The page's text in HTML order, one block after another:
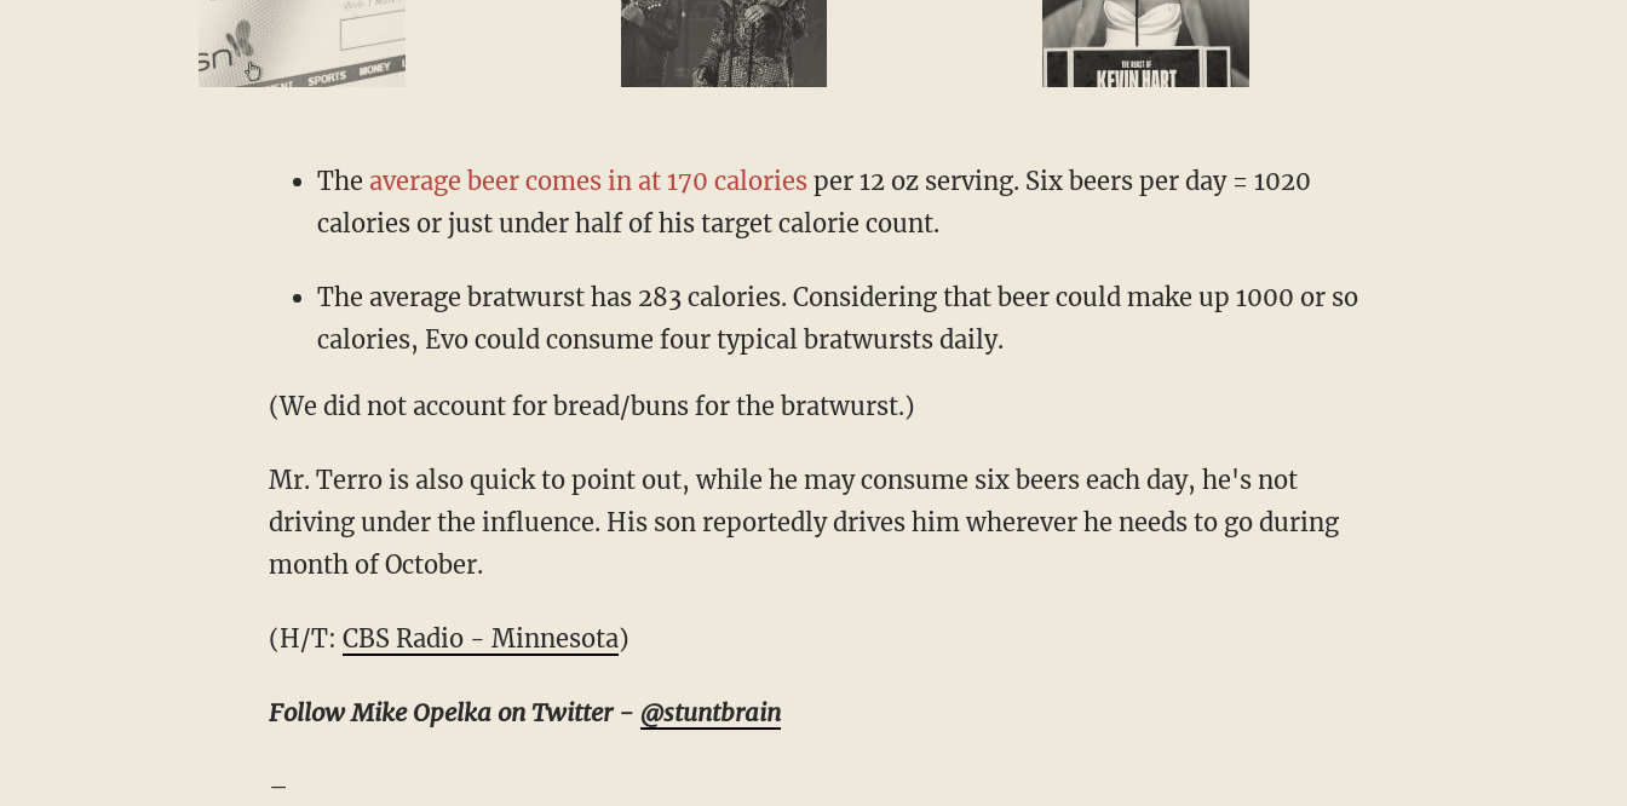
The average beer comes in at 170 caloriesper 12 oz serving. Six beers per day = 1020
calories or just under half of his target calorie count.
The average bratwurst has 283 calories. Considering that beer could make up 1000 or so
calories, Evo could consume four typical bratwursts daily.
(We did not account for bread/buns for the bratwurst.)
Mr. Terro is also quick to point out, while he may consume six beers each day, he's not
driving under the influence. His son reportedly drives him wherever he needs to go during
month of October.
(H/T: CBS Radio - Minnesota)
Follow Mike Opelka on Twitter - @stuntbrain
–